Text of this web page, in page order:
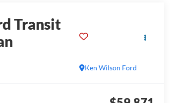
Transit
Ken Wilson Ford